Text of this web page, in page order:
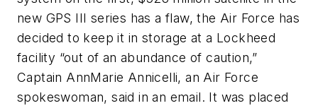
new GPS III series has a flaw, the Air Force has
decided to keep it in storage at a Lockheed
facility “out of an abundance of caution,”
Captain AnnMarie Annicelli, an Air Force
spokeswoman, said in an email. It was placed